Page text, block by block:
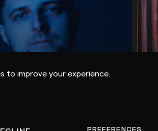
to improve your experience.